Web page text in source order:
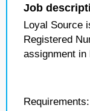
Job
Loyal Source
Registered
assignment in
Requirements: